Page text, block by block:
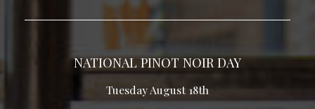
NATIONAL PINOT NOIR DAY
Tuesday August 18th